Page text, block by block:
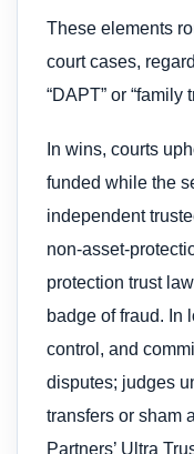
These elements
court cases,
“DAPT” or “family
In wins, courts
funded while the
independent
protection trust
badge of fraud. In
control, and
disputes; judges
transfers or sham
Partners’ Ultra